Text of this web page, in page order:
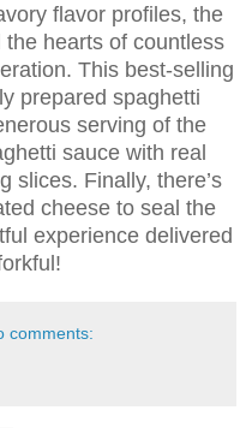
flavor profiles, the
hearts of countless
This best-selling
prepared spaghetti
serving of the
sauce with real
slices. Finally, there’s
cheese to seal the
experience delivered
comments: